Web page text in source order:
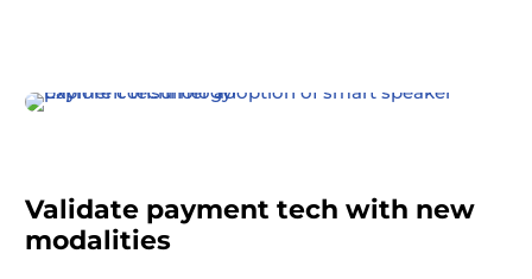
Validate payment tech with new
modalities